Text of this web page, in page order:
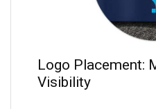
Logo Placement:
Visibility